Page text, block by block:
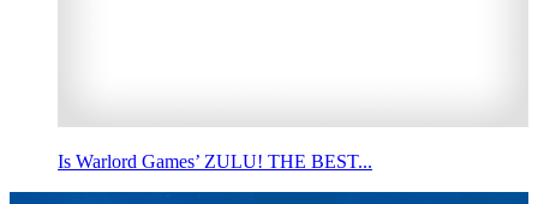
Is Warlord Games’ ZULU! THE BEST...